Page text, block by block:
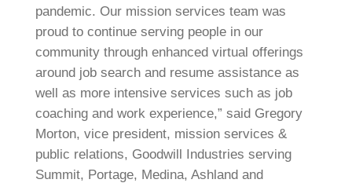
pandemic. Our mission services team was
proud to continue serving people in our
community through enhanced virtual offerings
around job search and resume assistance as
well as more intensive services such as job
coaching and work experience,” said Gregory
Morton, vice president, mission services &
public relations, Goodwill Industries serving
Summit, Portage, Medina, Ashland and